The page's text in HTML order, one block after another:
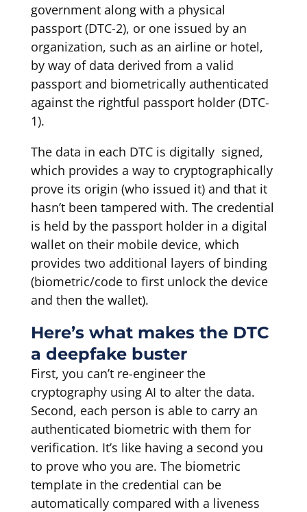
government along with a physical
passport (DTC-2), or one issued by an
organization, such as an airline or hotel,
by way of data derived from a valid
passport and biometrically authenticated
against the rightful passport holder (DTC-
1).
The data in each DTC is digitally signed,
which provides a way to cryptographically
prove its origin (who issued it) and that it
hasn’t been tampered with. The credential
is held by the passport holder in a digital
wallet on their mobile device, which
provides two additional layers of binding
(biometric/code to first unlock the device
and then the wallet).
Here’s what makes the DTC
a deepfake buster
First, you can’t re-engineer the
cryptography using AI to alter the data.
Second, each person is able to carry an
authenticated biometric with them for
verification. It’s like having a second you
to prove who you are. The biometric
template in the credential can be
automatically compared with a liveness